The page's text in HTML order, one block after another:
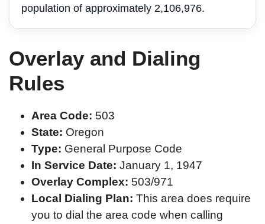
population of approximately 2,106,976.
Overlay and Dialing
Rules
Area Code: 503
State: Oregon
Type: General Purpose Code
In Service Date: January 1, 1947
Overlay Complex: 503/971
Local Dialing Plan: This area does require
you to dial the area code when calling